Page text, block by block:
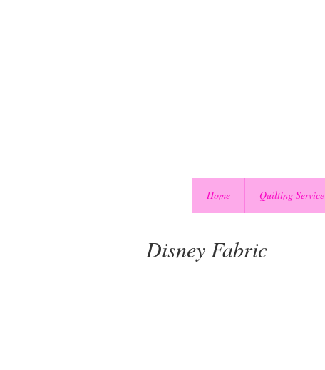
Home Quilting Service
Disney Fabric